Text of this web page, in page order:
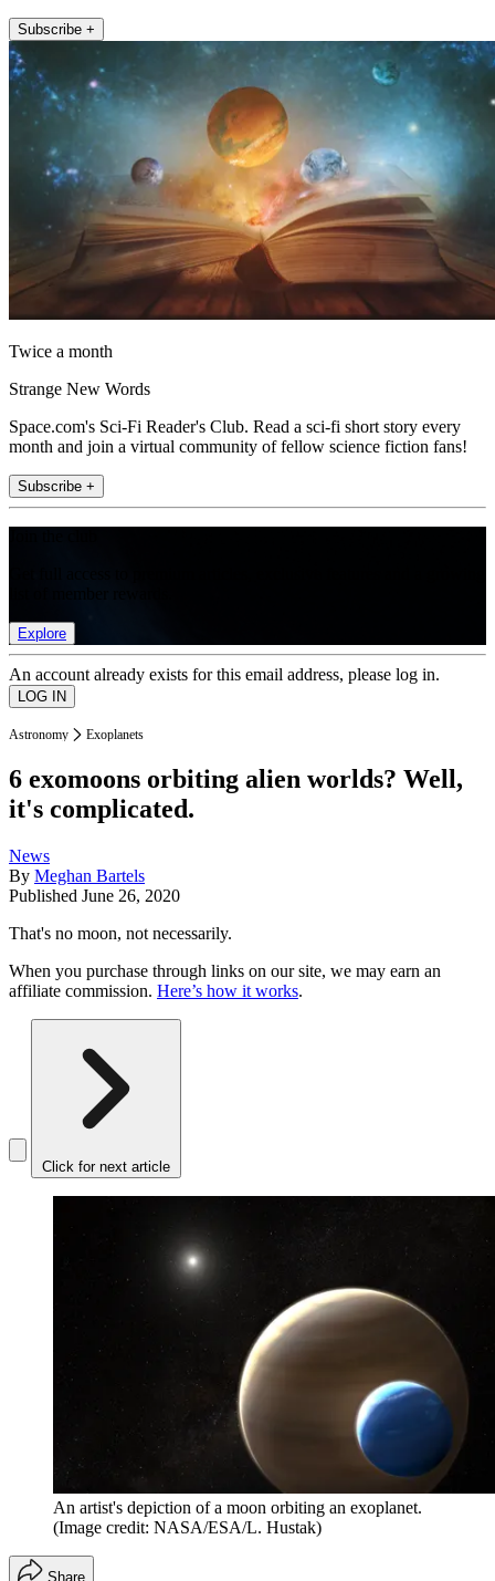
Subscribe +
Twice a month
Strange New Words
Space.com's Sci-Fi Reader's Club. Read a sci-fi short story every
month and join a virtual community of fellow science fiction fans!
Subscribe +
Explore
An account already exists for this email address, please log in.
Astronomy Exoplanets
6 exomoons orbiting alien worlds? Well,
it's complicated.
News
By Meghan Bartels
Published June 26, 2020
That's no moon, not necessarily.
When you purchase through links on our site, we may earn an
affiliate commission. Here’s how it works.
Click for next article
An artist's depiction of a moon orbiting an exoplanet.
(Image credit: NASA/ESA/L. Hustak)
Share